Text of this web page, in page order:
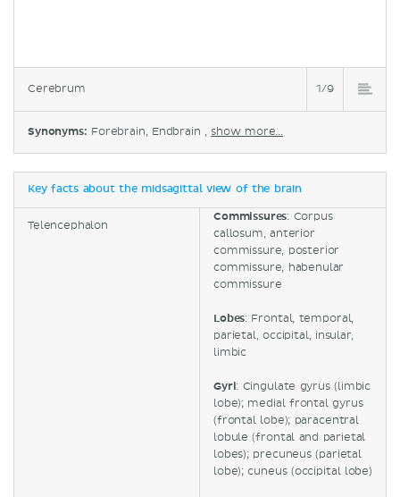
Cerebrum 1/9
Synonyms: Forebrain, Endbrain , show more...
Key facts about the midsagittal view of the brain
Telencephalon
Commissures: Corpus
callosum, anterior
commissure, posterior
commissure, habenular
commissure
Lobes: Frontal, temporal,
parietal, occipital, insular,
limbic
Gyri: Cingulate gyrus (limbic
lobe); medial frontal gyrus
(frontal lobe); paracentral
lobule (frontal and parietal
lobes); precuneus (parietal
lobe); cuneus (occipital lobe)